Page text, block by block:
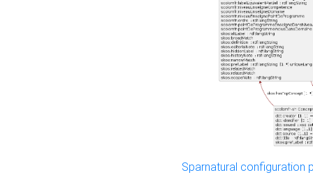
Sparnatural configuration